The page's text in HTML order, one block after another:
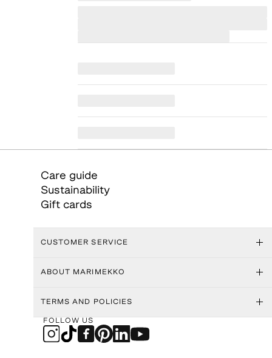
Care guide
Sustainability
Gift cards
CUSTOMER SERVICE
ABOUT MARIMEKKO
TERMS AND POLICIES
FOLLOW US